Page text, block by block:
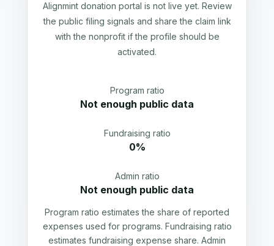
Alignmint donation portal is not live yet. Review
the public filing signals and share the claim link
with the nonprofit if the profile should be
activated.
Program ratio
Not enough public data
Fundraising ratio
0%
Admin ratio
Not enough public data
Program ratio estimates the share of reported
expenses used for programs. Fundraising ratio
estimates fundraising expense share. Admin